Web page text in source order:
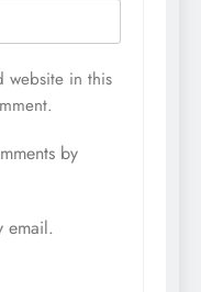
website in this
by
email.